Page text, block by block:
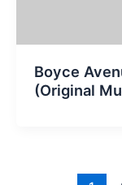
Boyce
(Original